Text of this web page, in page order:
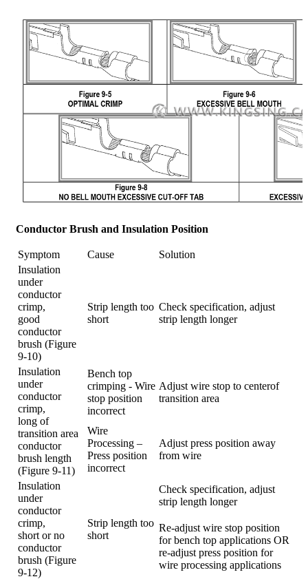
Conductor Brush and Insulation Position
Symptom Cause
Solution
Insulation
under
conductor
crimp,
good
conductor
brush (Figure
9-10)
Strip length too
short
Check specification, adjust
strip length longer
Insulation
under
conductor
crimp,
long of
transition area
conductor
brush length
(Figure 9-11)
Bench top
crimping - Wire
stop position
incorrect
Adjust wire stop to centerof
transition area
Wire
Processing –
Press position
incorrect
Adjust press position away
from wire
Insulation
under
conductor
crimp,
short or no
conductor
brush (Figure
9-12)
Strip length too
short
Check specification, adjust
strip length longer
Re-adjust wire stop position
for bench top applications OR
re-adjust press position for
wire processing applications